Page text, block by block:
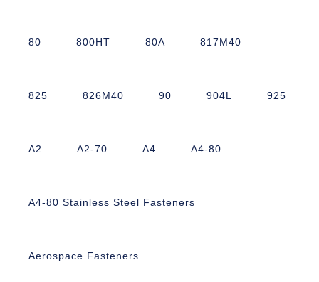
80 800HT 80A 817M40
825 826M40 90 904L 925
A2 A2-70 A4 A4-80
A4-80 Stainless Steel Fasteners
Aerospace Fasteners